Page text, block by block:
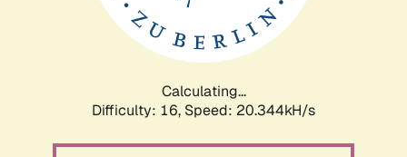
Calculating...
Difficulty: 16, Speed: 20.344kH/s